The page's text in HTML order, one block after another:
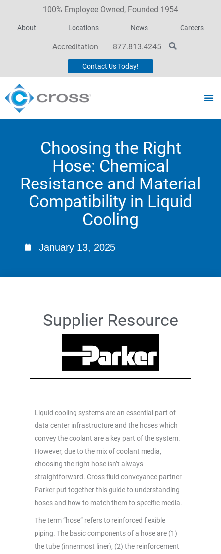
100% Employee Owned, Founded 1954
About Locations News Careers
Accreditation 877.813.4245
Contact Us Today!
Choosing the Right
Hose: Chemical
Resistance and Material
Compatibility in Liquid
Cooling
January 13, 2025
Supplier Resource
Liquid cooling systems are an essential part of
data center infrastructure and the hoses which
convey the coolant are a key part of the system.
However, due to the mix of coolant media,
choosing the right hose isn’t always
straightforward. Cross fluid conveyance partner
Parker put together this guide to understanding
hoses and how to match them to specific media.
The term “hose” refers to reinforced flexible
piping. The basic components of a hose are (1)
the tube (innermost liner), (2) the reinforcement